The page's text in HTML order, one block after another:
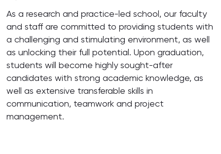
As a research and practice-led school, our faculty
and staff are committed to providing students with
a challenging and stimulating environment, as well
as unlocking their full potential. Upon graduation,
students will become highly sought-after
candidates with strong academic knowledge, as
well as extensive transferable skills in
communication, teamwork and project
management.